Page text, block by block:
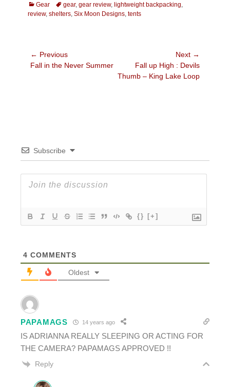
Categories
Gear Tagsgear, gear review, lightweight backpacking,
review, shelters, Six Moon Designs, tents
Post
navigation
← Previous
Previous
Fall in the Never Summer
Next →
post:
Fall up High : Devils
Thumb – King Lake Loop
Subscribe
{} [+]
4 COMMENTS
Oldest
PAPAMAGS 14 years ago
IS ADRIANNA REALLY SLEEPING OR ACTING FOR
THE CAMERA? PAPAMAGS APPROVED !!
Reply